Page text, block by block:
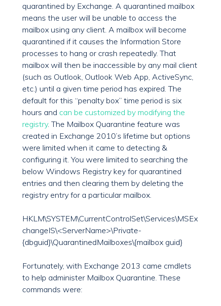
quarantined by Exchange. A quarantined mailbox
means the user will be unable to access the
mailbox using any client. A mailbox will become
quarantined if it causes the Information Store
processes to hang or crash repeatedly. That
mailbox will then be inaccessible by any mail client
(such as Outlook, Outlook Web App, ActiveSync,
etc.) until a given time period has expired. The
default for this “penalty box” time period is six
hours and can be customized by modifying the
registry. The Mailbox Quarantine feature was
created in Exchange 2010’s lifetime but options
were limited when it came to detecting &
configuring it. You were limited to searching the
below Windows Registry key for quarantined
entries and then clearing them by deleting the
registry entry for a particular mailbox.
HKLM\SYSTEM\CurrentControlSet\Services\MSEx
changeIS\<ServerName>\Private-
{dbguid}\QuarantinedMailboxes\{mailbox guid}
Fortunately, with Exchange 2013 came cmdlets
to help administer Mailbox Quarantine. These
commands were: